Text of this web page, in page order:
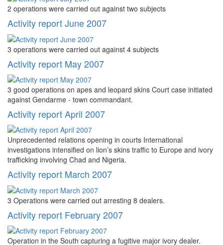
2 operations were carried out against two subjects
Activity report June 2007
3 operations were carried out against 4 subjects
Activity report May 2007
3 good operations on apes and leopard skins Court case initiated
against Gendarme - town commandant.
Activity report April 2007
Unprecedented relations opening in courts International
investigations intensified on lion’s skins traffic to Europe and ivory
trafficking involving Chad and Nigeria.
Activity report March 2007
3 Operations were carried out arresting 8 dealers.
Activity report February 2007
Operation in the South capturing a fugitive major ivory dealer.